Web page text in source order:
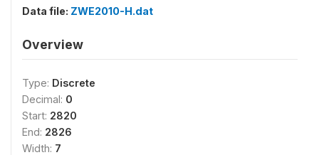
Data file: ZWE2010-H.dat
Overview
Type: Discrete
Decimal: 0
Start: 2820
End: 2826
Width: 7